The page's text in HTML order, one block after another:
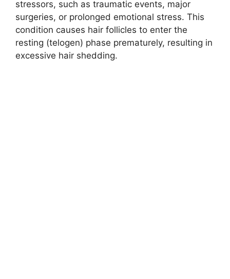
stressors, such as traumatic events, major
surgeries, or prolonged emotional stress. This
condition causes hair follicles to enter the
resting (telogen) phase prematurely, resulting in
excessive hair shedding.